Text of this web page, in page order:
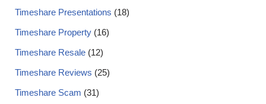
Timeshare Presentations (18)
Timeshare Property (16)
Timeshare Resale (12)
Timeshare Reviews (25)
Timeshare Scam (31)